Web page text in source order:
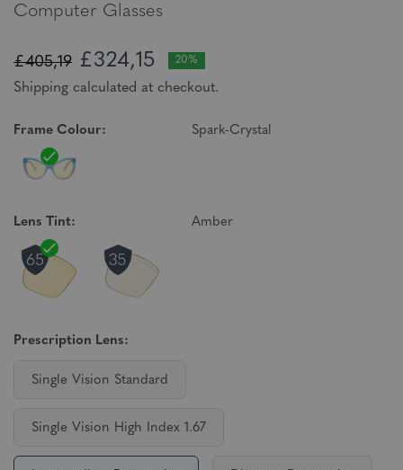
Computer Glasses
£405,19 £324,15 20%
Shipping calculated at checkout.
Frame Colour: Spark-Crystal
Lens Tint: Amber
Prescription Lens:
Single Vision Standard
Single Vision High Index 1.67